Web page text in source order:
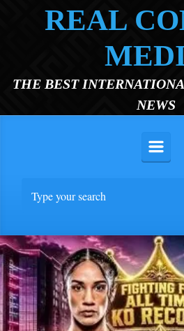
REAL
THE BEST
NEWS